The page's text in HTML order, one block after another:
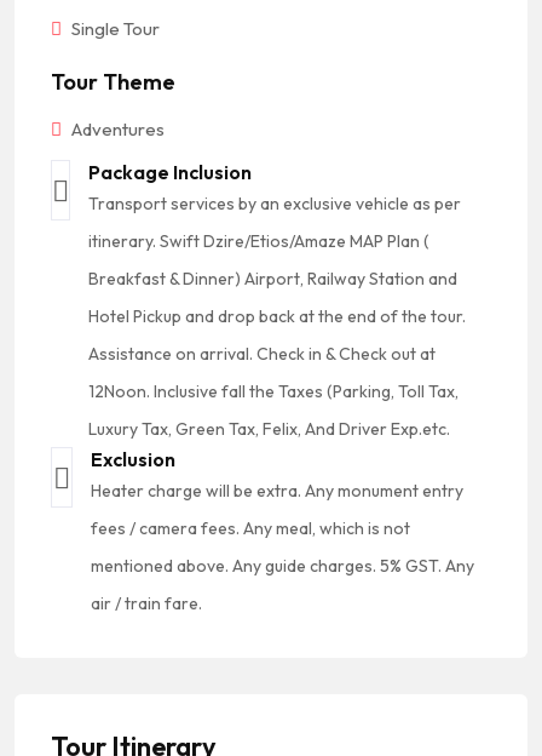
Single Tour
Tour Theme
Adventures
Package Inclusion
Transport services by an exclusive vehicle as per
itinerary. Swift Dzire/Etios/Amaze MAP Plan (
Breakfast & Dinner) Airport, Railway Station and
Hotel Pickup and drop back at the end of the tour.
Assistance on arrival. Check in & Check out at
12Noon. Inclusive fall the Taxes (Parking, Toll Tax,
Luxury Tax, Green Tax, Felix, And Driver Exp.etc.
Exclusion
Heater charge will be extra. Any monument entry
fees / camera fees. Any meal, which is not
mentioned above. Any guide charges. 5% GST. Any
air / train fare.
Tour Itinerary